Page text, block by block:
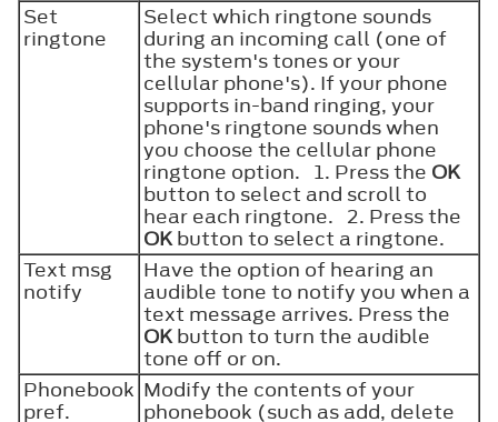
Set
ringtone
Select which ringtone sounds
during an incoming call (one of
the system's tones or your
cellular phone's). If your phone
supports in-band ringing, your
phone's ringtone sounds when
you choose the cellular phone
ringtone option. 1. Press the OK
button to select and scroll to
hear each ringtone. 2. Press the
OKbutton to select a ringtone.
Text msg
notify
Have the option of hearing an
audible tone to notify you when a
text message arrives. Press the
OKbutton to turn the audible
tone off or on.
Phonebook
pref.
Modify the contents of your
phonebook (such as add, delete